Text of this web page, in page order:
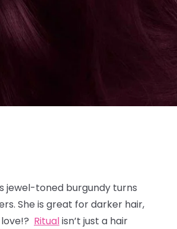
jewel-toned burgundy turns
She is great for darker hair,
Ritualisn’t just a hair